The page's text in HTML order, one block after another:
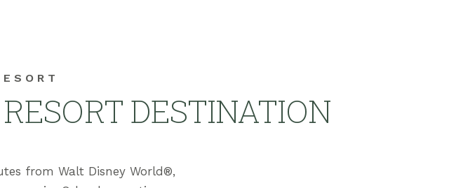
DESTINATION
from Walt Disney World®,